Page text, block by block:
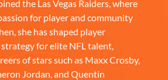
the Las Vegas Raiders, where
for player and community
she has shaped player
for elite NFL talent,
of stars such as Maxx Crosby,
Jordan, and Quentin